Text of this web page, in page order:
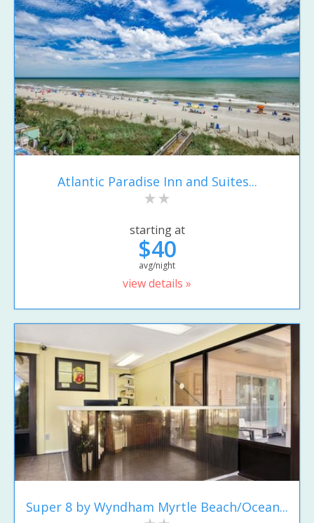
Atlantic Paradise Inn and Suites...
starting at
$40
avg/night
view details »
Super 8 by Wyndham Myrtle Beach/Ocean...